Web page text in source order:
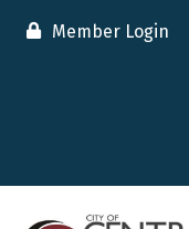
Member Login